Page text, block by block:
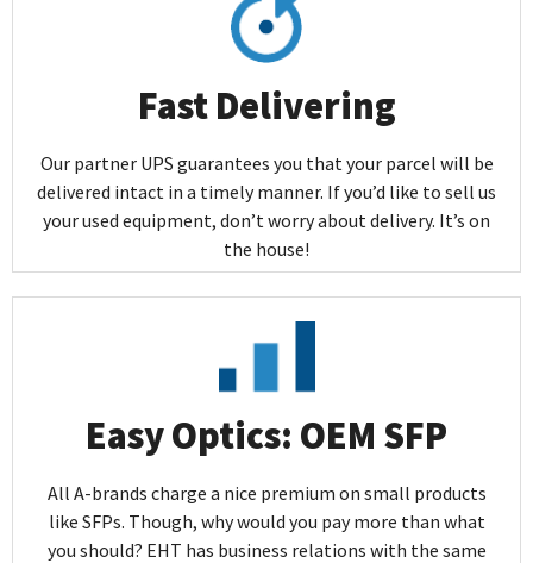
Fast Delivering
Our partner UPS guarantees you that your parcel will be
delivered intact in a timely manner. If you’d like to sell us
your used equipment, don’t worry about delivery. It’s on
the house!
Easy Optics: OEM SFP
All A-brands charge a nice premium on small products
like SFPs. Though, why would you pay more than what
you should? EHT has business relations with the same